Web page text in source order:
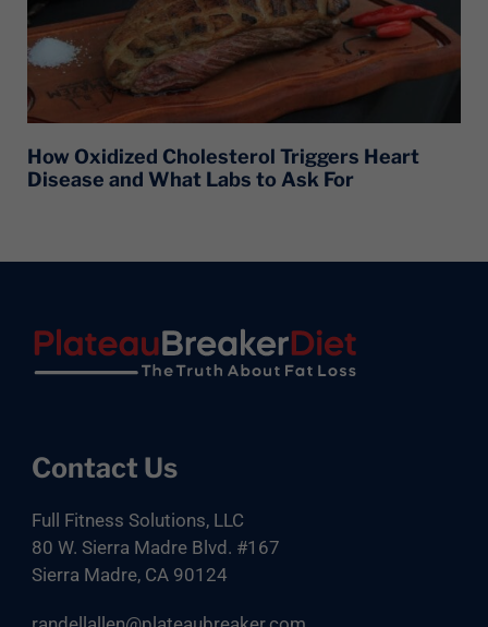
How Oxidized Cholesterol Triggers Heart
Disease and What Labs to Ask For
Footer
Contact Us
Full Fitness Solutions, LLC
80 W. Sierra Madre Blvd. #167
Sierra Madre, CA 90124